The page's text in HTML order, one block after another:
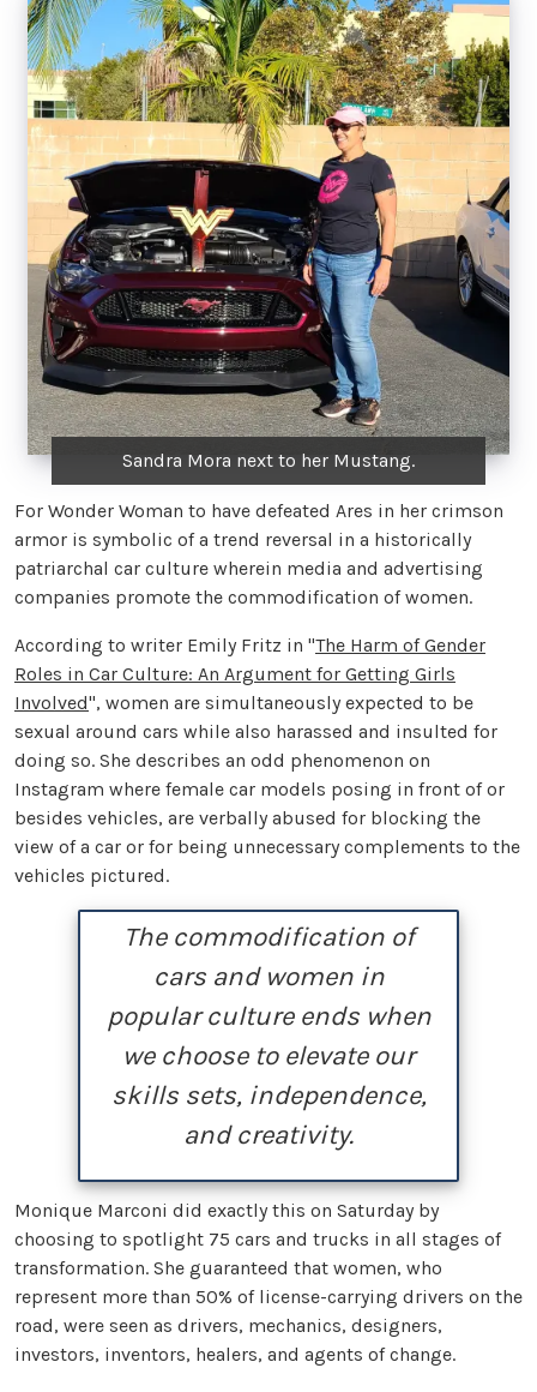
Sandra Mora next to her Mustang.
For Wonder Woman to have defeated Ares in her crimson
armor is symbolic of a trend reversal in a historically
patriarchal car culture wherein media and advertising
companies promote the commodification of women.
According to writer Emily Fritz in "The Harm of Gender
Roles in Car Culture: An Argument for Getting Girls
Involved", women are simultaneously expected to be
sexual around cars while also harassed and insulted for
doing so. She describes an odd phenomenon on
Instagram where female car models posing in front of or
besides vehicles, are verbally abused for blocking the
view of a car or for being unnecessary complements to the
vehicles pictured.
The commodification of
cars and women in
popular culture ends when
we choose to elevate our
skills sets, independence,
and creativity.
Monique Marconi did exactly this on Saturday by
choosing to spotlight 75 cars and trucks in all stages of
transformation. She guaranteed that women, who
represent more than 50% of license-carrying drivers on the
road, were seen as drivers, mechanics, designers,
investors, inventors, healers, and agents of change.